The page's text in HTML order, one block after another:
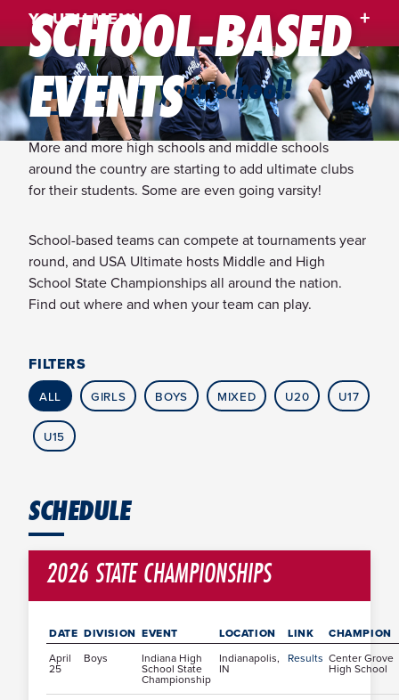
SCHOOL-BASED
EVENTS
YOUTH MENU
Ultimate at your school!
More and more high schools and middle schools
around the country are starting to add ultimate clubs
for their students. Some are even going varsity!
School-based teams can compete at tournaments year
round, and USA Ultimate hosts Middle and High
School State Championships all around the nation.
Find out where and when your team can play.
FILTERS
ALL GIRLS BOYS MIXED U20 U17
U15
SCHEDULE
2026 STATE CHAMPIONSHIPS
DATE DIVISION EVENT LOCATION LINK CHAMPION
April
25
Boys Indiana High
School State
Championship
Indianapolis,
IN
Results Center Grove
High School